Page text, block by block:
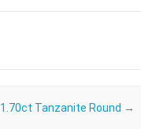
1.70ct Tanzanite Round →